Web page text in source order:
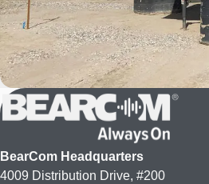
BearCom Headquarters
4009 Distribution Drive, #200